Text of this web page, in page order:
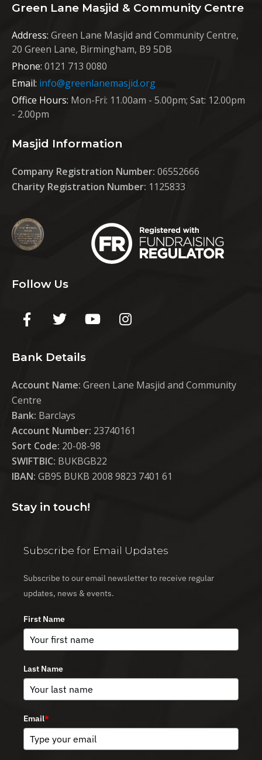
Green Lane Masjid & Community Centre
Address: Green Lane Masjid and Community Centre,
20 Green Lane, Birmingham, B9 5DB
Phone: 0121 713 0080
Email: info@greenlanemasjid.org
Office Hours: Mon-Fri: 11.00am - 5.00pm; Sat: 12.00pm
- 2.00pm
Masjid Information
Company Registration Number: 06552666
Charity Registration Number: 1125833
Follow Us
Bank Details
Account Name: Green Lane Masjid and Community
Centre
Bank: Barclays
Account Number: 23740161
Sort Code: 20-08-98
SWIFTBIC: BUKBGB22
IBAN: GB95 BUKB 2008 9823 7401 61
Stay in touch!
Subscribe for Email Updates
Subscribe to our email newsletter to receive regular
updates, news & events.
First Name
Last Name
Email*